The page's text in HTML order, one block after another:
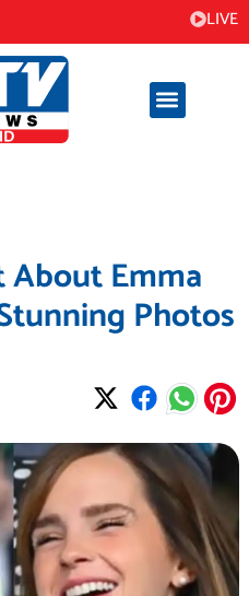
LIVE
About Emma
Photos